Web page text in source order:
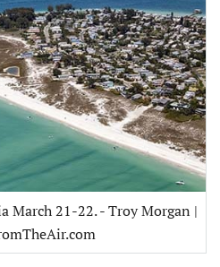
March 21-22. - Troy Morgan |